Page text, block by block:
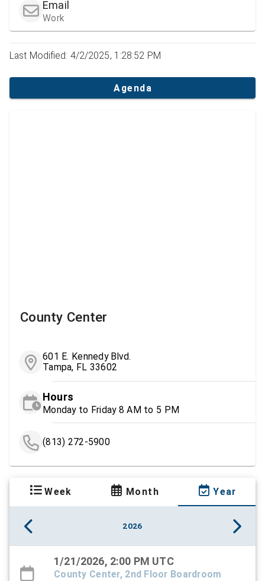
Email
Work
Last Modified: 4/2/2025, 1:28:52 PM
Agenda
County Center
601 E. Kennedy Blvd.
Tampa, FL 33602
Hours
Monday to Friday 8 AM to 5 PM
(813) 272-5900
Week Month Year
2026
1/21/2026, 2:00 PM UTC
County Center, 2nd Floor Boardroom